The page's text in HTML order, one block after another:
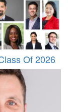
Of 2026